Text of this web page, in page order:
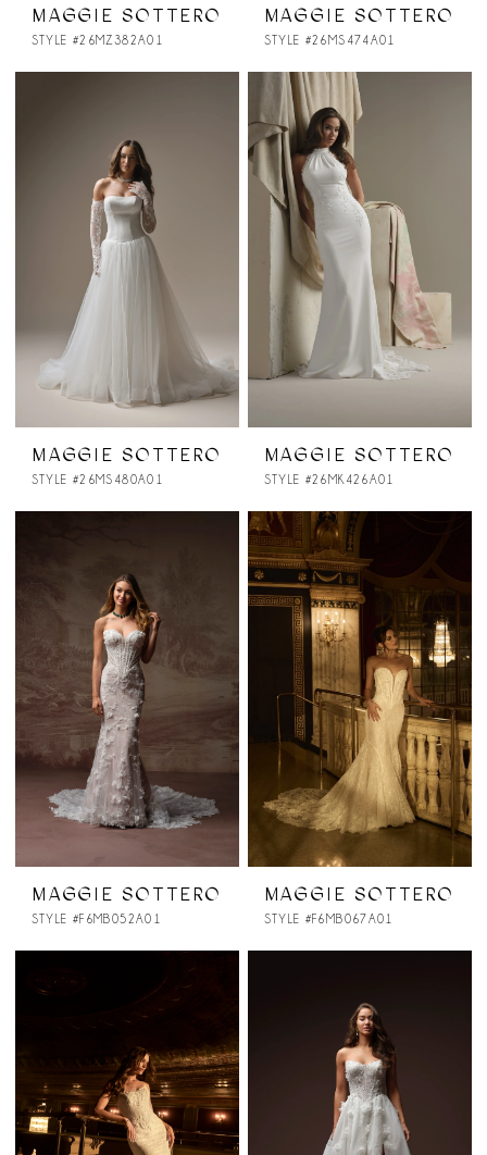
MAGGIE SOTTERO
STYLE #26MZ382A01
MAGGIE SOTTERO
STYLE #26MS474A01
MAGGIE SOTTERO
STYLE #26MS480A01
MAGGIE SOTTERO
STYLE #26MK426A01
MAGGIE SOTTERO
STYLE #F6MB052A01
MAGGIE SOTTERO
STYLE #F6MB067A01